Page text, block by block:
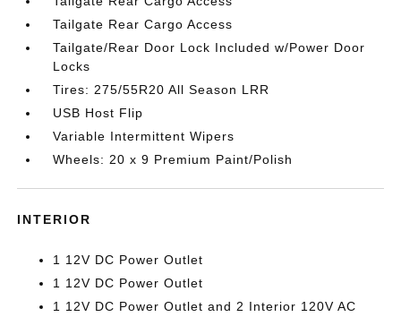
Tailgate Rear Cargo Access
Tailgate/Rear Door Lock Included w/Power Door
Locks
Tires: 275/55R20 All Season LRR
USB Host Flip
Variable Intermittent Wipers
Wheels: 20 x 9 Premium Paint/Polish
INTERIOR
1 12V DC Power Outlet
1 12V DC Power Outlet
1 12V DC Power Outlet and 2 Interior 120V AC